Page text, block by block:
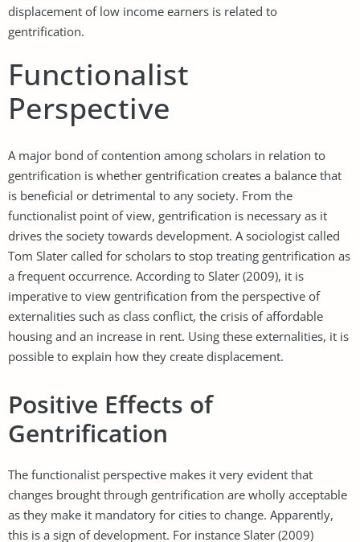
displacement of low income earners is related to
gentrification.
Functionalist
Perspective
A major bond of contention among scholars in relation to
gentrification is whether gentrification creates a balance that
is beneficial or detrimental to any society. From the
functionalist point of view, gentrification is necessary as it
drives the society towards development. A sociologist called
Tom Slater called for scholars to stop treating gentrification as
a frequent occurrence. According to Slater (2009), it is
imperative to view gentrification from the perspective of
externalities such as class conflict, the crisis of affordable
housing and an increase in rent. Using these externalities, it is
possible to explain how they create displacement.
Positive Effects of
Gentrification
The functionalist perspective makes it very evident that
changes brought through gentrification are wholly acceptable
as they make it mandatory for cities to change. Apparently,
this is a sign of development. For instance Slater (2009)